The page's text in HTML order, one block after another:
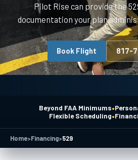
Pilot Rise can provide the
documentation your plan
Book Flight 817-
Beyond FAA Minimums•
Flexible Scheduling•
Home>Financing>529